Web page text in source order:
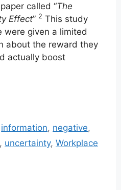
called “The
Effect” 2 This study
were given a limited
about the reward they
actually boost
information, negative,
, uncertainty, Workplace